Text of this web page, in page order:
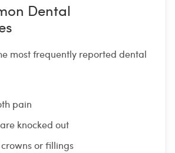
Dental
most frequently reported dental
pain
knocked out
or fillings